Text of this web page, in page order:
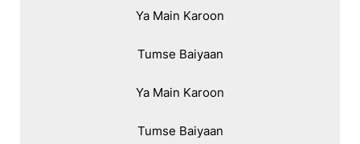
Ya Main Karoon
Tumse Baiyaan
Ya Main Karoon
Tumse Baiyaan